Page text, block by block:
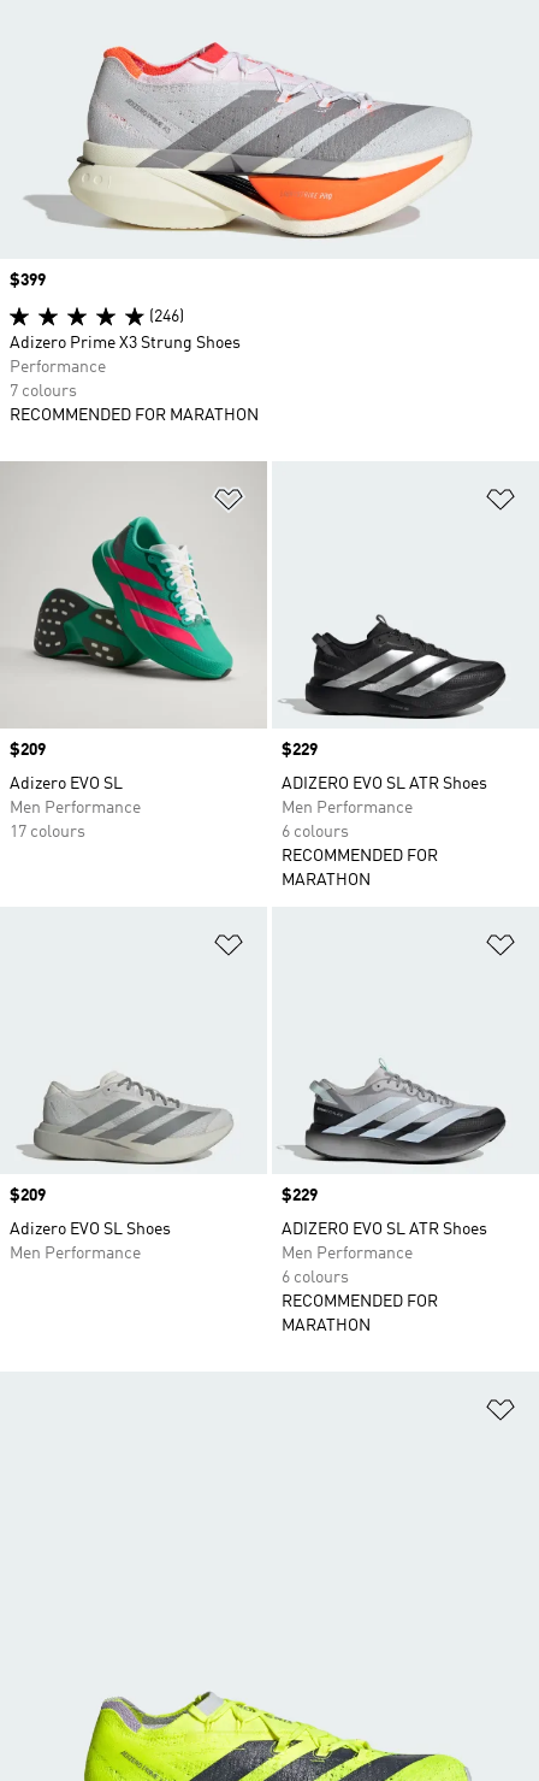
Price
$209
Adizero EVO SL
Men Performance
17 colours
Price
$229
ADIZERO EVO SL ATR Shoes
Men Performance
6 colours
RECOMMENDED FOR
MARATHON
Price
$209
Adizero EVO SL Shoes
Men Performance
Price
$229
ADIZERO EVO SL ATR Shoes
Men Performance
6 colours
RECOMMENDED FOR
MARATHON
Price
$399
(246)
Adizero Prime X3 Strung Shoes
Performance
7 colours
RECOMMENDED FOR MARATHON